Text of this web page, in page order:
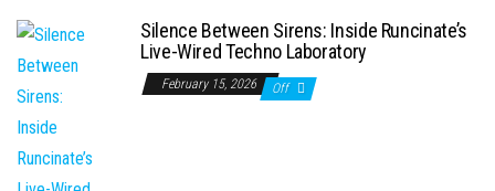
Silence Between Sirens: Inside Runcinate’s
Live-Wired Techno Laboratory
February 15, 2026 Off